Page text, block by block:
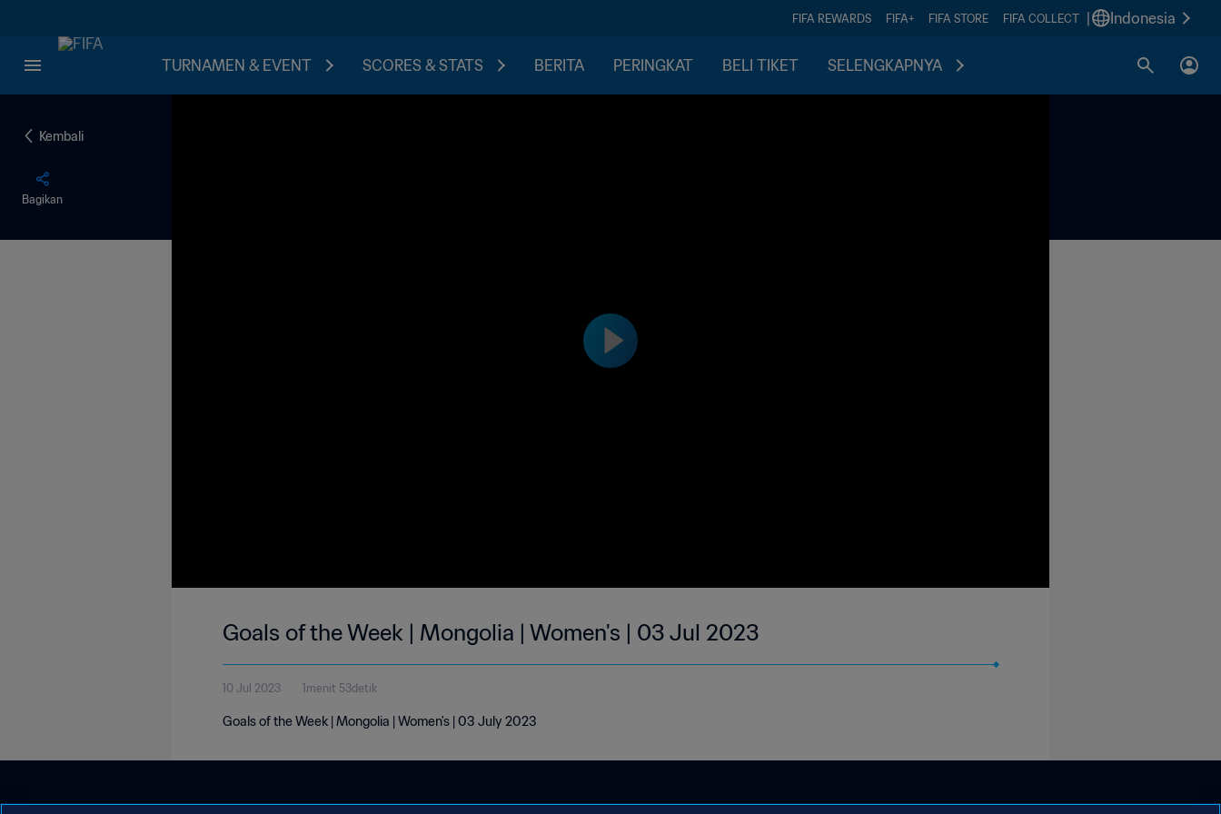
FIFA REWARDS FIFA+ FIFA STORE FIFA COLLECT Indonesia
TURNAMEN & EVENT SCORES & STATS BERITA PERINGKAT BELI TIKET SELENGKAPNYA
Kembali
Bagikan
Goals of the Week | Mongolia | Women's | 03 Jul 2023
10 Jul 2023 1menit 53detik
Goals of the Week | Mongolia | Women's | 03 July 2023